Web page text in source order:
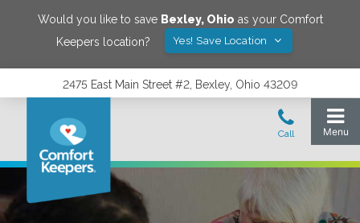
Would you like to save Bexley, Ohio as your Comfort
Keepers location?
Yes! Save Location
2475 East Main Street #2, Bexley, Ohio 43209